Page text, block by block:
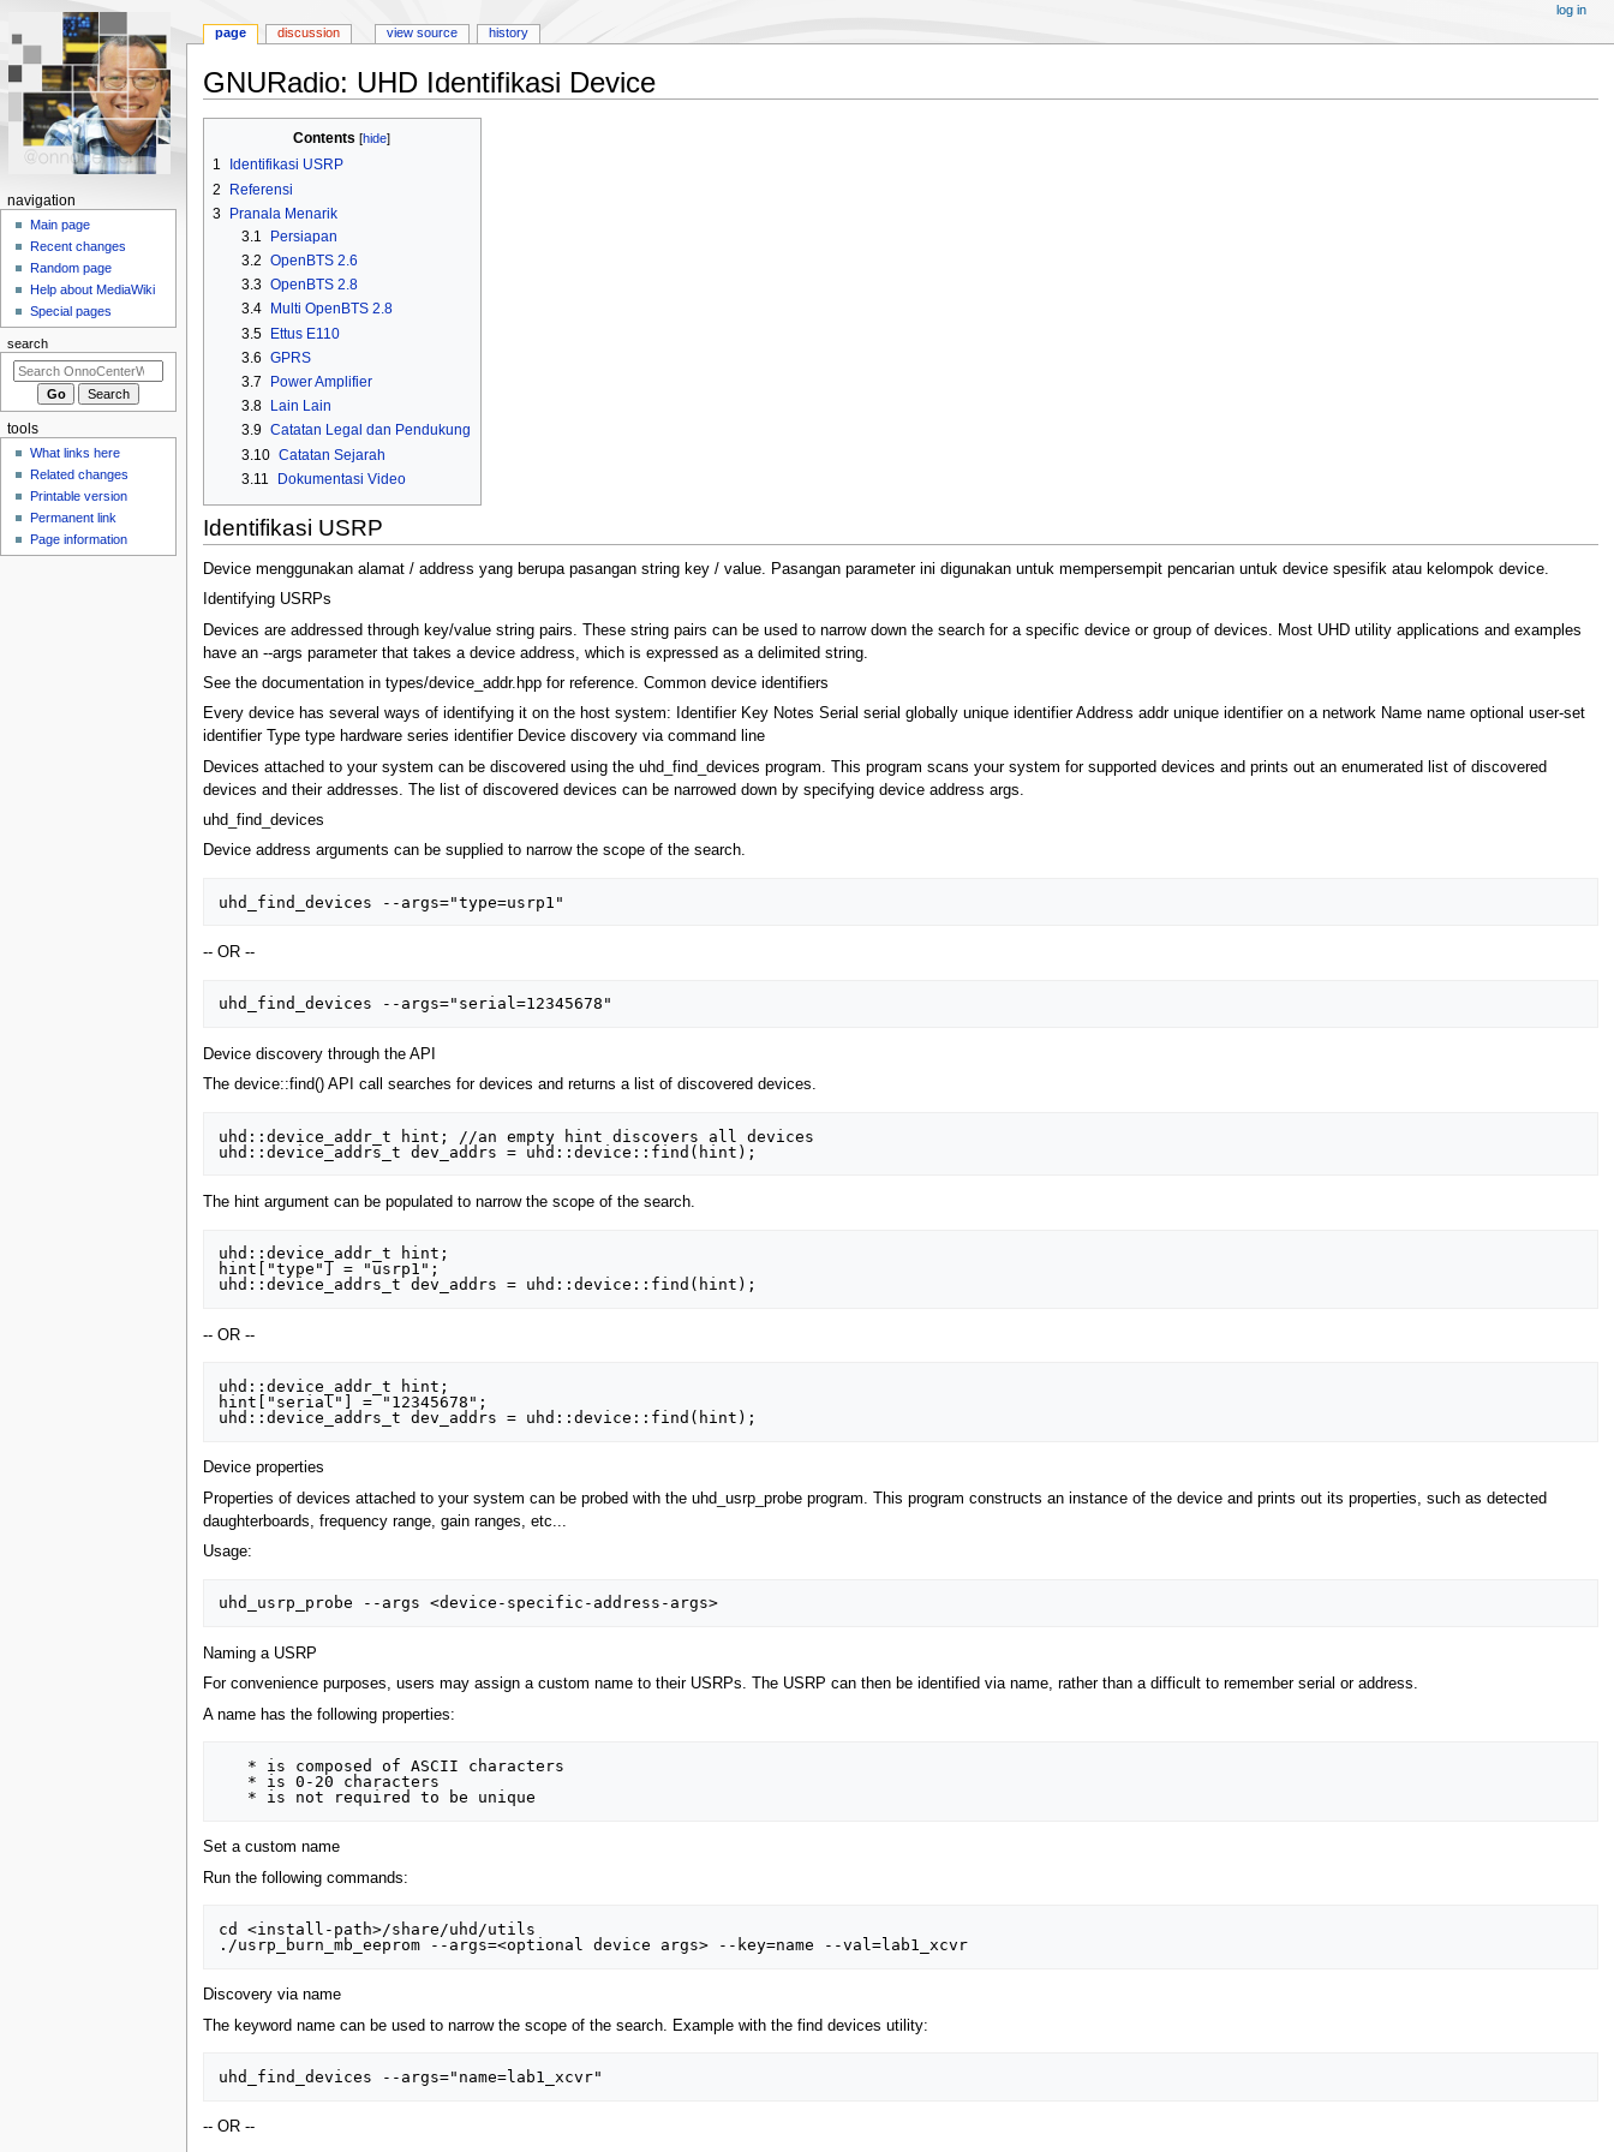
GNURadio: UHD Identifikasi Device
navigation
search
Contents
1
Identifikasi USRP
2
Referensi
3 Pranala Menarik
3.1
Persiapan
3.2 OpenBTS 2.6
3.3 OpenBTS 2.8
3.4
Multi OpenBTS 2.8
3.5 Ettus E110
3.6 GPRS
3.7
Power Amplifier
3.8
Lain Lain
3.9 Catatan Legal dan Pendukung
3.10 Catatan Sejarah
3.11
Dokumentasi Video
Identifikasi USRP
Device menggunakan alamat / address yang berupa pasangan string key / value. Pasangan parameter ini digunakan untuk mempersempit pencarian untuk device spesifik atau kelompok device.
Identifying USRPs
Devices are addressed through key/value string pairs. These string pairs can be used to narrow down the search for a specific device or group of devices. Most UHD utility applications and examples
have an --args parameter that takes a device address, which is expressed as a delimited string.
See the documentation in types/device_addr.hpp for reference. Common device identifiers
Every device has several ways of identifying it on the host system: Identifier Key Notes Serial serial globally unique identifier Address addr unique identifier on a network Name name optional user-set
identifier Type type hardware series identifier Device discovery via command line
Devices attached to your system can be discovered using the uhd_find_devices program. This program scans your system for supported devices and prints out an enumerated list of discovered
devices and their addresses. The list of discovered devices can be narrowed down by specifying device address args.
uhd_find_devices
Device address arguments can be supplied to narrow the scope of the search.
-- OR --
Device discovery through the API
The device::find() API call searches for devices and returns a list of discovered devices.
uhd::device_addr_t hint; //an empty hint discovers all devices
The hint argument can be populated to narrow the scope of the search.
uhd::device_addr_t hint;
hint["type"] = "usrp1";
-- OR --
uhd::device_addr_t hint;
hint["serial"] = "12345678";
Device properties
Properties of devices attached to your system can be probed with the uhd_usrp_probe program. This program constructs an instance of the device and prints out its properties, such as detected
daughterboards, frequency range, gain ranges, etc...
Usage:
Naming a USRP
For convenience purposes, users may assign a custom name to their USRPs. The USRP can then be identified via name, rather than a difficult to remember serial or address.
A name has the following properties:
Set a custom name
Run the following commands:
cd <install-path>/share/uhd/utils
Discovery via name
The keyword name can be used to narrow the scope of the search. Example with the find devices utility:
-- OR --
N
a
o
n
m
page discussion view source history
log in
navigation
Main page
Recent changes
Random page
Help about MediaWiki
Special pages
search
tools
What links here
Related changes
Printable version
Permanent link
Page information